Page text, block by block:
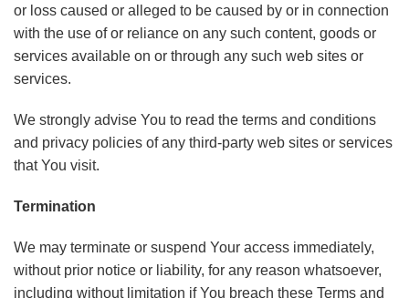
or loss caused or alleged to be caused by or in connection
with the use of or reliance on any such content, goods or
services available on or through any such web sites or
services.
We strongly advise You to read the terms and conditions
and privacy policies of any third-party web sites or services
that You visit.
Termination
We may terminate or suspend Your access immediately,
without prior notice or liability, for any reason whatsoever,
including without limitation if You breach these Terms and